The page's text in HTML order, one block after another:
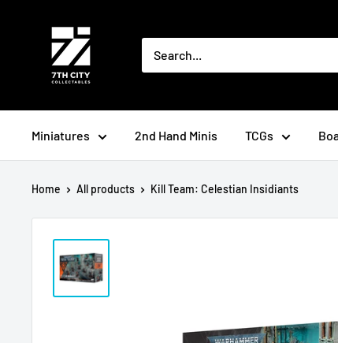
Miniatures 2nd Hand Minis TCGs
Home All products Kill Team: Celestian Insidiants